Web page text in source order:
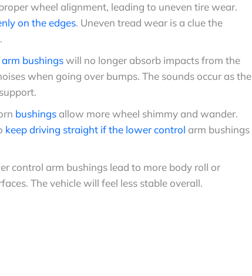
wheel alignment, leading to uneven tire wear.
on the edges. Uneven tread wear is a clue the
arm bushingswill no longer absorb impacts from the
when going over bumps. The sounds occur as the
bushings allow more wheel shimmy and wander.
keep driving straight if the lower control arm bushings
control arm bushings lead to more body roll or
The vehicle will feel less stable overall.